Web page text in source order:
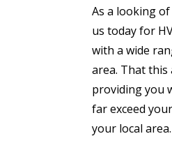
As a looking
us today for
with a wide
area. That this
providing you
far exceed
your local area.